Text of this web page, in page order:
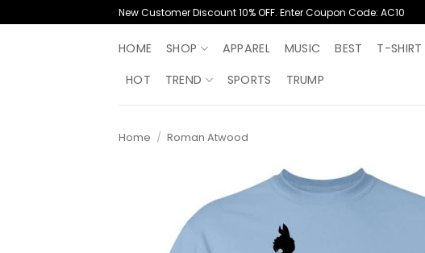
to
New Customer Discount 10% OFF. Enter Coupon Code: AC10
HOME SHOP APPAREL MUSIC BEST
T-SHIRT
HOT
TREND SPORTS TRUMP
Home / Roman Atwood